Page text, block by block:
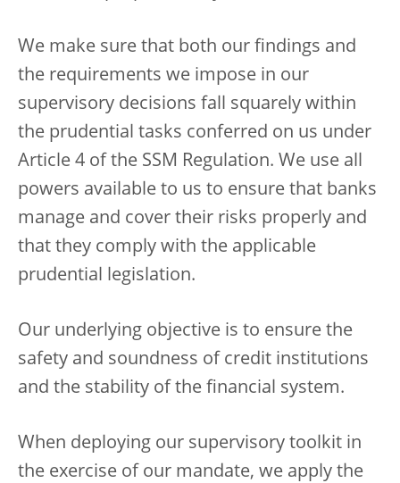
We make sure that both our findings and
the requirements we impose in our
supervisory decisions fall squarely within
the prudential tasks conferred on us under
Article 4 of the SSM Regulation. We use all
powers available to us to ensure that banks
manage and cover their risks properly and
that they comply with the applicable
prudential legislation.
Our underlying objective is to ensure the
safety and soundness of credit institutions
and the stability of the financial system.
When deploying our supervisory toolkit in
the exercise of our mandate, we apply the